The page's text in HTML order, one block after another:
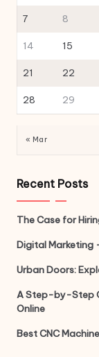
7 8
14 15
21 22
28 29
« Mar
Recent Posts
The Case for
Digital Marketing
Urban Doors:
A Step-by-Step
Online
Best CNC